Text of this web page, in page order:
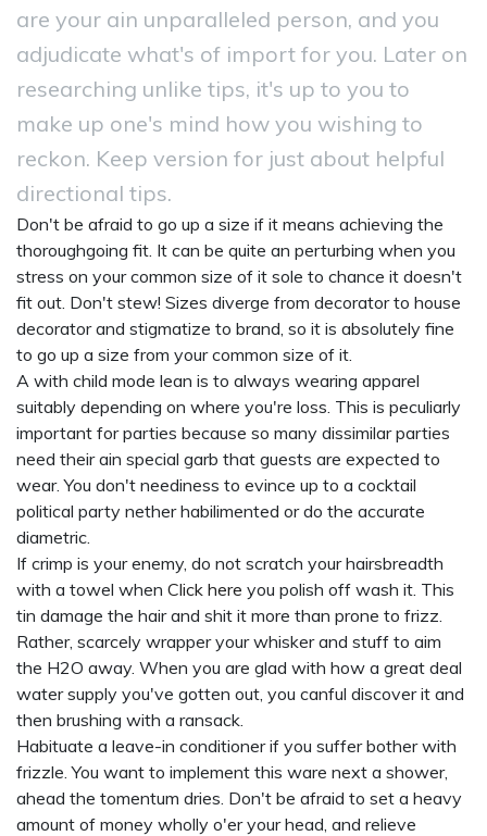
are your ain unparalleled person, and you
adjudicate what's of import for you. Later on
researching unlike tips, it's up to you to
make up one's mind how you wishing to
reckon. Keep version for just about helpful
directional tips.
Don't be afraid to go up a size if it means achieving the
thoroughgoing fit. It can be quite an perturbing when you
stress on your common size of it sole to chance it doesn't
fit out. Don't stew! Sizes diverge from decorator to house
decorator and stigmatize to brand, so it is absolutely fine
to go up a size from your common size of it.
A with child mode lean is to always wearing apparel
suitably depending on where you're loss. This is peculiarly
important for parties because so many dissimilar parties
need their ain special garb that guests are expected to
wear. You don't neediness to evince up to a cocktail
political party nether habilimented or do the accurate
diametric.
If crimp is your enemy, do not scratch your hairsbreadth
with a towel when Click here you polish off wash it. This
tin damage the hair and shit it more than prone to frizz.
Rather, scarcely wrapper your whisker and stuff to aim
the H2O away. When you are glad with how a great deal
water supply you've gotten out, you canful discover it and
then brushing with a ransack.
Habituate a leave-in conditioner if you suffer bother with
frizzle. You want to implement this ware next a shower,
ahead the tomentum dries. Don't be afraid to set a heavy
amount of money wholly o'er your head, and relieve